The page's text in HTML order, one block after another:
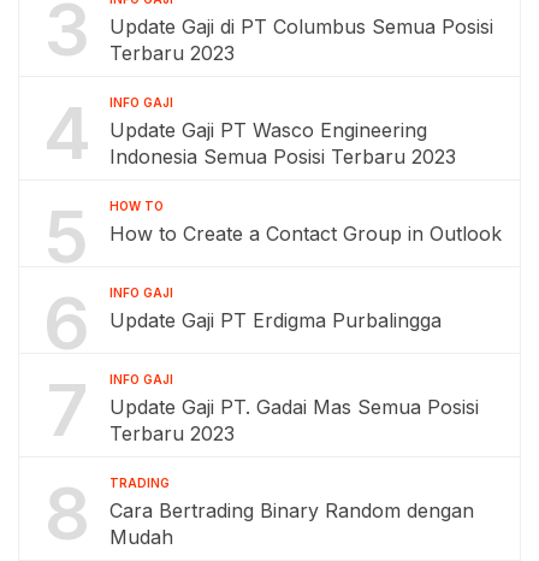
3
Update Gaji di PT Columbus Semua Posisi
Terbaru 2023
4 INFO GAJI
Update Gaji PT Wasco Engineering
Indonesia Semua Posisi Terbaru 2023
5 HOW TO
How to Create a Contact Group in Outlook
6 INFO GAJI
Update Gaji PT Erdigma Purbalingga
7 INFO GAJI
Update Gaji PT. Gadai Mas Semua Posisi
Terbaru 2023
8 TRADING
Cara Bertrading Binary Random dengan
Mudah